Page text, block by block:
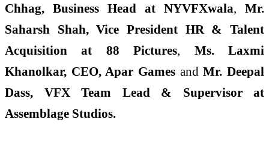
Chhag, Business Head at NYVFXwala, Mr.
Saharsh Shah, Vice President HR & Talent
Acquisition at 88 Pictures, Ms. Laxmi
Khanolkar, CEO, Apar Games andMr. Deepal
Dass, VFX Team Lead & Supervisor at
Assemblage Studios.